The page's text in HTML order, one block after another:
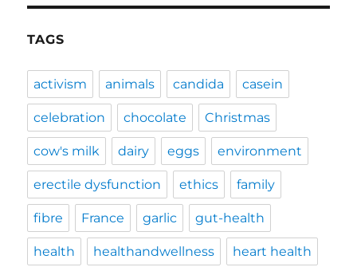
TAGS
activism animals candida casein
celebration chocolate Christmas
cow's milk dairy eggs environment
erectile dysfunction ethics family
fibre France garlic gut-health
health healthandwellness heart health